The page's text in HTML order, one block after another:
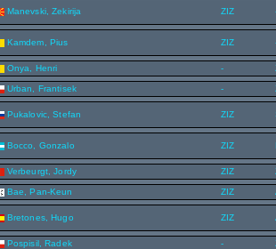
Manevski, Zekirija ZIZ
Kamdem, Pius ZIZ
Onya, Henri -
Urban, Frantisek -
Pukalovic, Stefan ZIZ
Bocco, Gonzalo ZIZ
Verbeurgt, Jordy ZIZ
Bae, Pan-Keun ZIZ
Bretones, Hugo ZIZ
Pospisil, Radek -